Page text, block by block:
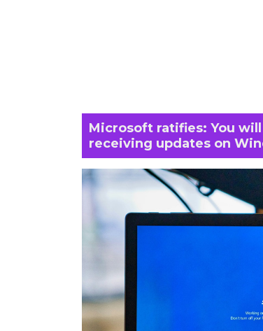
Microsoft ratifies: You
receiving updates on